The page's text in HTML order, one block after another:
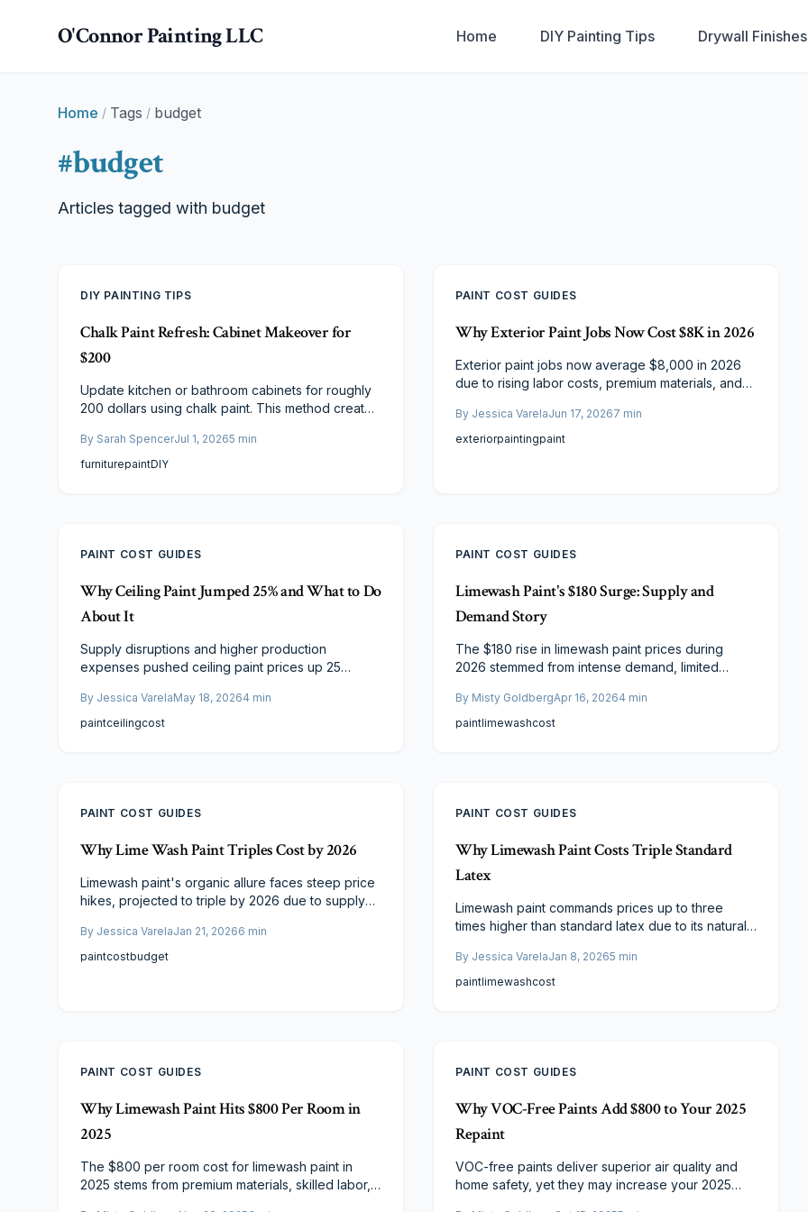
O'Connor Painting LLC Home DIY Painting Tips Drywall
Home / Tags / budget
#budget
Articles tagged with budget
DIY PAINTING TIPS
Chalk Paint Refresh: Cabinet Makeover for
$200
Update kitchen or bathroom cabinets for roughly
200 dollars using chalk paint. This method creates
or priming. Review cost details, application steps,
and considerations for professional versus DIY
By Sarah SpencerJul 1, 20265 min
furniturepaintDIY
PAINT COST GUIDES
Why Exterior Paint Jobs Now Cost $8K in 2026
Exterior paint jobs now average $8,000 in 2026
due to rising labor costs, premium materials, and
prices, how to budget effectively, and practical
strategies to achieve professional results.
By Jessica VarelaJun 17, 20267 min
exteriorpaintingpaint
PAINT COST GUIDES
Why Ceiling Paint Jumped 25% and What to Do
About It
Supply disruptions and higher production
expenses pushed ceiling paint prices up 25
offers concrete steps to control renovation
budgets without sacrificing results.
By Jessica VarelaMay 18, 20264 min
paintceilingcost
PAINT COST GUIDES
Limewash Paint's $180 Surge: Supply and
Demand Story
The $180 rise in limewash paint prices during
2026 stemmed from intense demand, limited
enhancements. Amid media attention and material
shortages, expenses escalated. Designers and
By Misty GoldbergApr 16, 20264 min
paintlimewashcost
PAINT COST GUIDES
Why Lime Wash Paint Triples Cost by 2026
Limewash paint's organic allure faces steep price
hikes, projected to triple by 2026 due to supply
rates sit at $4–$12 per square foot. Learn cost
breakdowns, finish comparisons, and budgeting
By Jessica VarelaJan 21, 20266 min
paintcostbudget
PAINT COST GUIDES
Why Limewash Paint Costs Triple Standard
Latex
Limewash paint commands prices up to three
times higher than standard latex due to its natural
extensive preparation. Although initial costs are
elevated, the finish provides superior durability,
By Jessica VarelaJan 8, 20265 min
paintlimewashcost
PAINT COST GUIDES
Why Limewash Paint Hits $800 Per Room in
2025
The $800 per room cost for limewash paint in
2025 stems from premium materials, skilled labor,
PAINT COST GUIDES
Why VOC-Free Paints Add $800 to Your 2025
Repaint
VOC-free paints deliver superior air quality and
home safety, yet they may increase your 2025